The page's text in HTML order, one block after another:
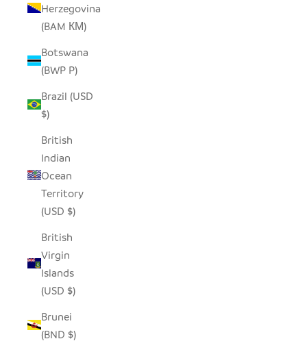
Herzegovina
(BAM КМ)
Botswana
(BWP P)
Brazil (USD
$)
British
Indian
Ocean
Territory
(USD $)
British
Virgin
Islands
(USD $)
Brunei
(BND $)